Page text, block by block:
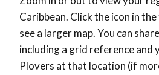
Caribbean. Click the icon in
see a larger map. You can
including a grid reference and
Plovers at that location (if